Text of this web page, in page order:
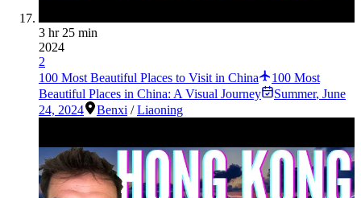
3 hr 25 min
2024
2
100 Most Beautiful Places to Visit in China
100 Most
Beautiful Places in China: A Visual Journey
Summer, June
24, 2024
Benxi /Liaoning